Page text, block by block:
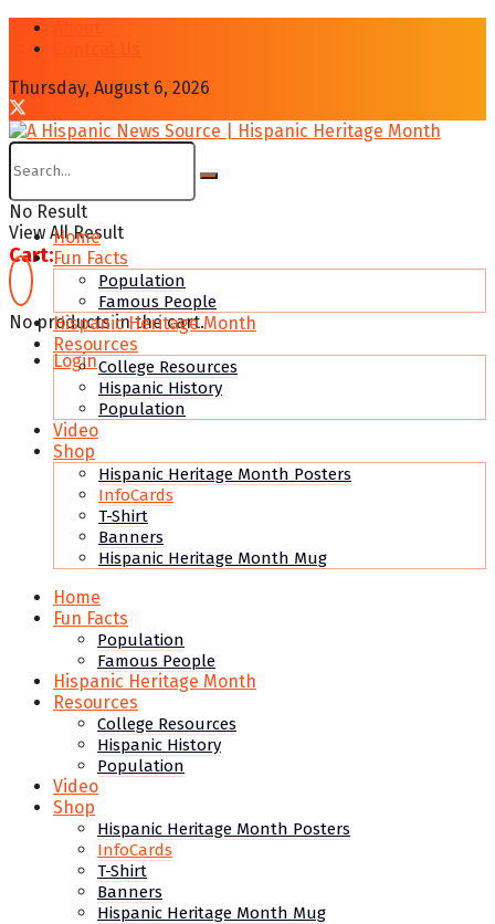
Thursday, August 6, 2026
No Result
View All Result
Cart:
No products in the cart.
Login
Home
Fun Facts
Population
Famous People
Hispanic Heritage Month
Resources
College Resources
Hispanic History
Population
Video
Shop
Hispanic Heritage Month Posters
InfoCards
T-Shirt
Banners
Hispanic Heritage Month Mug
Home
Fun Facts
Population
Famous People
Hispanic Heritage Month
Resources
College Resources
Hispanic History
Population
Video
Shop
Hispanic Heritage Month Posters
InfoCards
T-Shirt
Banners
Hispanic Heritage Month Mug